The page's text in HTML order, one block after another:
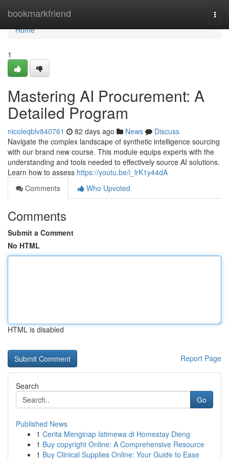
bookmarkfriend
Home
Home
1
Mastering AI Procurement: A
Detailed Program
nicoleqblv840761 82 days ago News
Discuss
Navigate the complex landscape of synthetic intelligence sourcing
with our brand new course. This module equips experts with the
understanding and tools needed to effectively source AI solutions.
Learn how to assess https://youtu.be/i_lrK1y44dA
Comments
Who Upvoted
Comments
Submit a Comment
No HTML
HTML is disabled
Report Page
Search
Go
Published News
1 Cerita Menginap Istimewa di Homestay Dieng
1 Buy copyright Online: A Comprehensive Resource
1 Buy Clinical Supplies Online: Your Guide to Ease